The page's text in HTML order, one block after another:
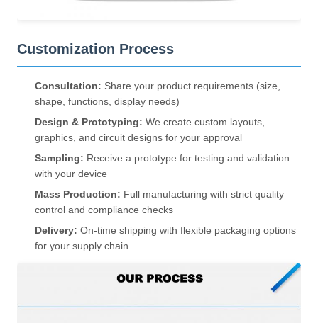
Customization Process
Consultation: Share your product requirements (size,
shape, functions, display needs)
Design & Prototyping: We create custom layouts,
graphics, and circuit designs for your approval
Sampling: Receive a prototype for testing and validation
with your device
Mass Production: Full manufacturing with strict quality
control and compliance checks
Delivery: On-time shipping with flexible packaging options
for your supply chain